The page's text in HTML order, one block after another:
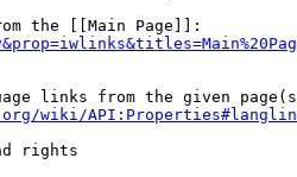
the [[Main Page]]:
links from the given
wiki/
rights